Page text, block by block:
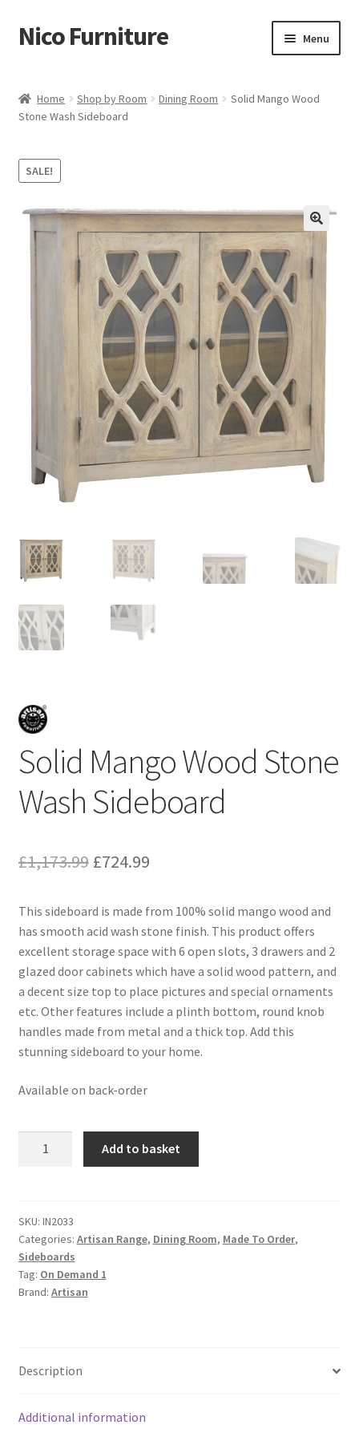
Skip
to
Skip
to
Nico Furniture Menu
About Us
Basket
Cart
Delivery & Returns
My account
My account
Refund and Returns Policy
Shop
Home Shop by Room Dining Room
Solid Mango Wood
Stone Wash Sideboard
SALE!
Solid Mango Wood Stone
Wash Sideboard
£1,173.99 Original
was:
£1,173.99.
£724.99Current
is:
£724.99.
This sideboard is made from 100% solid mango wood and
has smooth acid wash stone finish. This product offers
excellent storage space with 6 open slots, 3 drawers and 2
glazed door cabinets which have a solid wood pattern, and
a decent size top to place pictures and special ornaments
etc. Other features include a plinth bottom, round knob
handles made from metal and a thick top. Add this
stunning sideboard to your home.
Available on back-order
Wash
Sideboard
quantity
Add to basket
SKU: IN2033
Categories: Artisan Range, Dining Room, Made To Order,
Sideboards
Tag: On Demand 1
Brand: Artisan
Description
Additional information